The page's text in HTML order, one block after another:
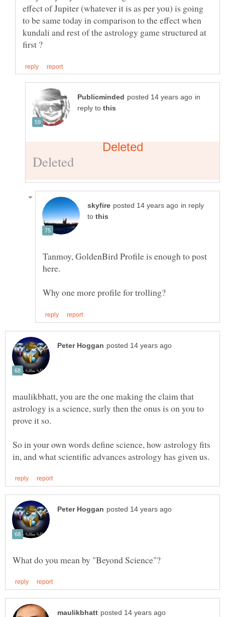
effect of Jupiter (whatever it is as per you) is going
to be same today in comparison to the effect when
kundali and rest of the astrology game structured at
in
reply to
in reply
to
Tanmoy, GoldenBird Profile is enough to post
Why one more profile for trolling?
maulikbhatt, you are the one making the claim that
astrology is a science, surly then the onus is on you to
So in your own words define science, how astrology fits